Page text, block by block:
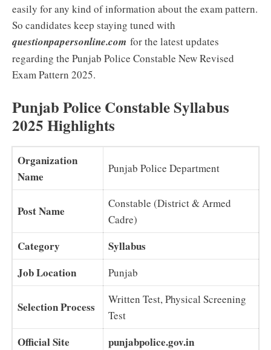
easily for any kind of information about the exam pattern.
So candidates keep staying tuned with
questionpapersonline.com for the latest updates
regarding the Punjab Police Constable New Revised
Exam Pattern 2025.
Punjab Police Constable Syllabus
2025 Highlights
Organization
Name
Punjab Police Department
Post Name
Constable (District & Armed
Cadre)
Category
Syllabus
Job Location
Punjab
Selection Process
Written Test, Physical Screening
Test
Official Site punjabpolice.gov.in